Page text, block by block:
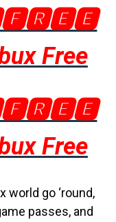
Free
Free
world go ‘round,
passes, and